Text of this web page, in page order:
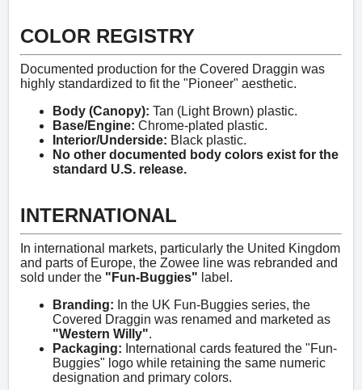
COLOR REGISTRY
Documented production for the Covered Draggin was
highly standardized to fit the "Pioneer" aesthetic.
Body (Canopy): Tan (Light Brown) plastic.
Base/Engine: Chrome-plated plastic.
Interior/Underside: Black plastic.
No other documented body colors exist for the
standard U.S. release.
INTERNATIONAL
In international markets, particularly the United Kingdom
and parts of Europe, the Zowee line was rebranded and
sold under the "Fun-Buggies" label.
Branding: In the UK Fun-Buggies series, the
Covered Draggin was renamed and marketed as
"Western Willy".
Packaging: International cards featured the "Fun-
Buggies" logo while retaining the same numeric
designation and primary colors.